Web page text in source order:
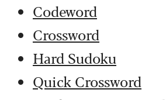
Codeword
Crossword
Hard Sudoku
Quick Crossword